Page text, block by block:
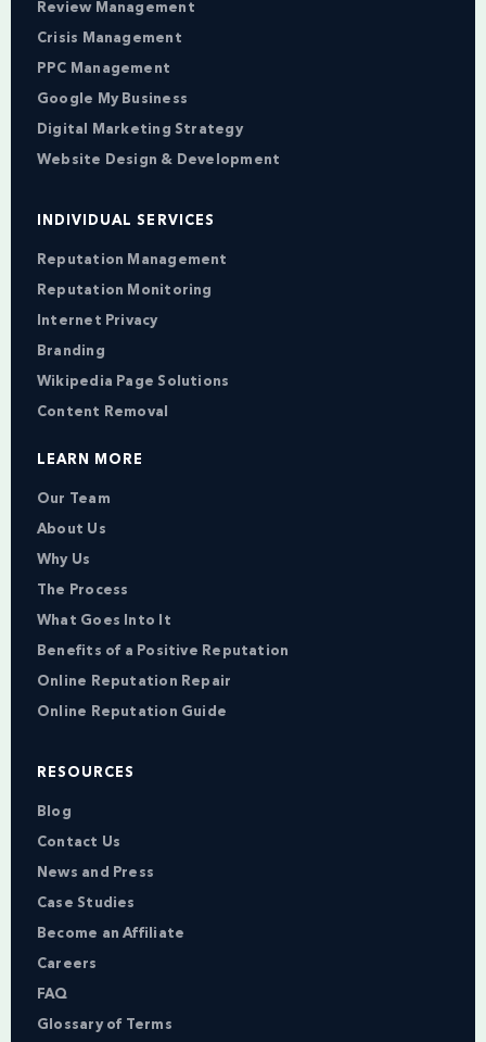
Review Management
Crisis Management
PPC Management
Google My Business
Digital Marketing Strategy
Website Design & Development
INDIVIDUAL SERVICES
Reputation Management
Reputation Monitoring
Internet Privacy
Branding
Wikipedia Page Solutions
Content Removal
LEARN MORE
Our Team
About Us
Why Us
The Process
What Goes Into It
Benefits of a Positive Reputation
Online Reputation Repair
Online Reputation Guide
RESOURCES
Blog
Contact Us
News and Press
Case Studies
Become an Affiliate
Careers
FAQ
Glossary of Terms